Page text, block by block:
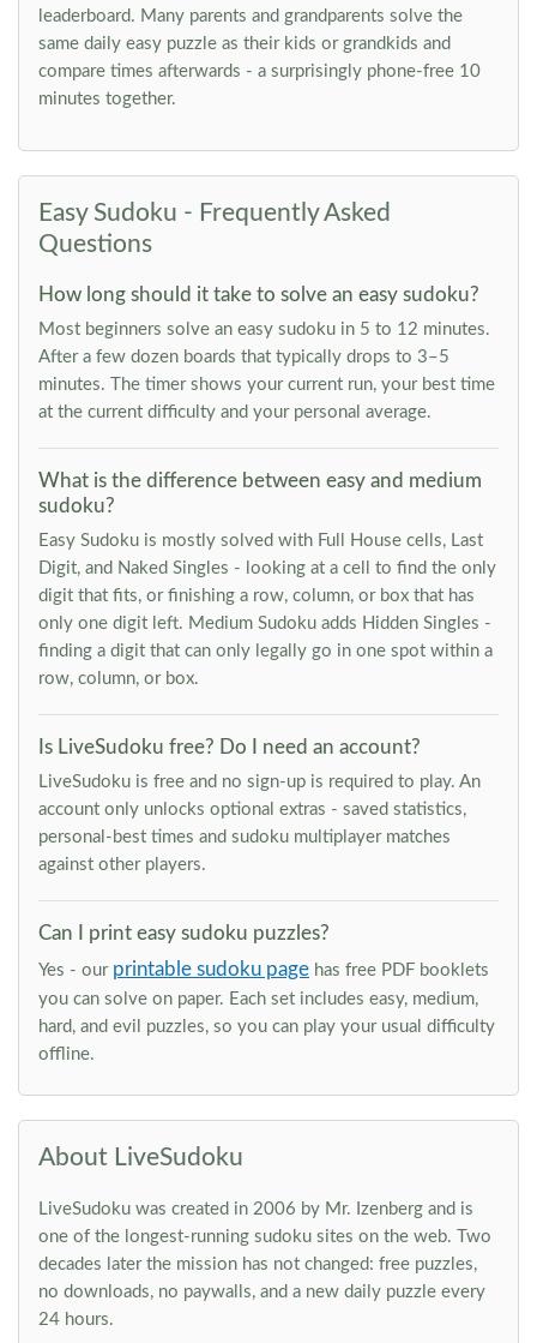
leaderboard. Many parents and grandparents solve the
same daily easy puzzle as their kids or grandkids and
compare times afterwards - a surprisingly phone-free 10
minutes together.
Easy Sudoku - Frequently Asked
Questions
How long should it take to solve an easy sudoku?
Most beginners solve an easy sudoku in 5 to 12 minutes.
After a few dozen boards that typically drops to 3–5
minutes. The timer shows your current run, your best time
at the current difficulty and your personal average.
What is the difference between easy and medium
sudoku?
Easy Sudoku is mostly solved with Full House cells, Last
Digit, and Naked Singles - looking at a cell to find the only
digit that fits, or finishing a row, column, or box that has
only one digit left. Medium Sudoku adds Hidden Singles -
finding a digit that can only legally go in one spot within a
row, column, or box.
Is LiveSudoku free? Do I need an account?
LiveSudoku is free and no sign-up is required to play. An
account only unlocks optional extras - saved statistics,
personal-best times and sudoku multiplayer matches
against other players.
Can I print easy sudoku puzzles?
Yes - our printable sudoku page has free PDF booklets
you can solve on paper. Each set includes easy, medium,
hard, and evil puzzles, so you can play your usual difficulty
offline.
About LiveSudoku
LiveSudoku was created in 2006 by Mr. Izenberg and is
one of the longest-running sudoku sites on the web. Two
decades later the mission has not changed: free puzzles,
no downloads, no paywalls, and a new daily puzzle every
24 hours.